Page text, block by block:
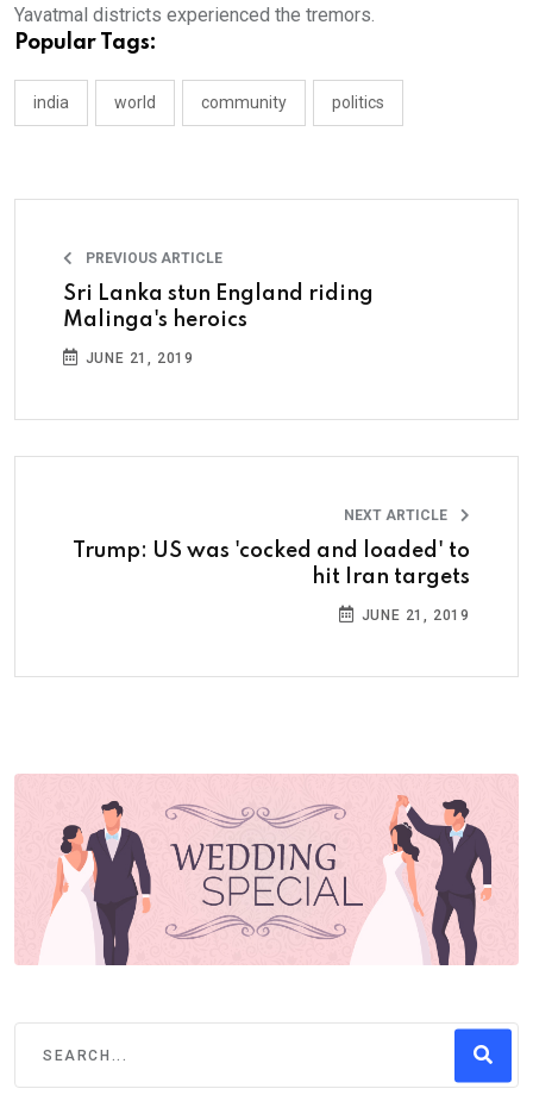
Yavatmal districts experienced the tremors.
Popular Tags:
india world community politics
PREVIOUS ARTICLE
Sri Lanka stun England riding
Malinga's heroics
JUNE 21, 2019
NEXT ARTICLE
Trump: US was 'cocked and loaded' to
hit Iran targets
JUNE 21, 2019